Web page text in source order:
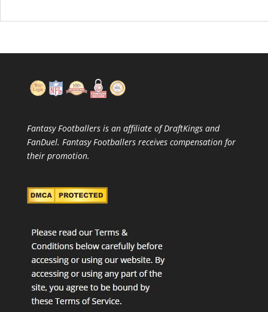
Fantasy Footballers is an affiliate of DraftKings and
FanDuel. Fantasy Footballers receives compensation for
their promotion.